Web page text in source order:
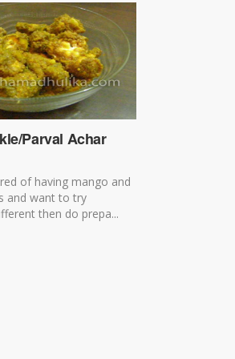
Parval Achar
of having mango and
and want to try
then do prepa...